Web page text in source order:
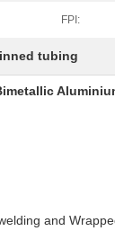
FPI:
tubing
and